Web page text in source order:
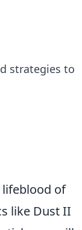
strategies to
lifeblood of
like Dust II